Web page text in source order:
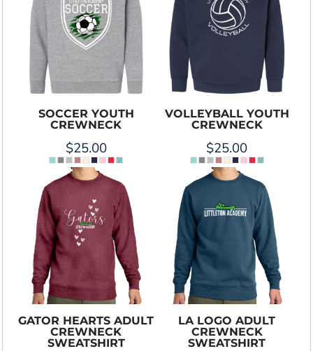
SOCCER YOUTH
CREWNECK
$25.00
VOLLEYBALL YOUTH
CREWNECK
$25.00
GATOR HEARTS ADULT
CREWNECK
SWEATSHIRT
LA LOGO ADULT
CREWNECK
SWEATSHIRT